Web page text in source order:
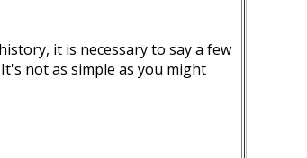
it is necessary to say a few
not as simple as you might